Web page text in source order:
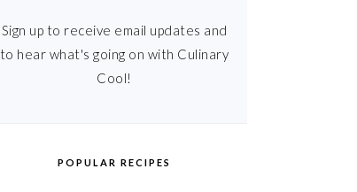
Sign up to receive email updates and
to hear what's going on with Culinary
Cool!
POPULAR RECIPES